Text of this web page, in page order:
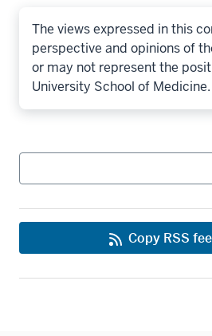
The views expressed in this
perspective and opinions of
or may not represent the
University School of Medicine.
Search
Copy RSS